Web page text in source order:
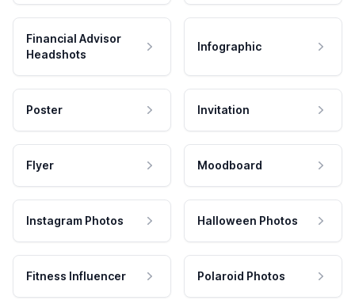
Financial Advisor
Headshots
Infographic
Poster Invitation
Flyer Moodboard
Instagram Photos Halloween Photos
Fitness Influencer Polaroid Photos